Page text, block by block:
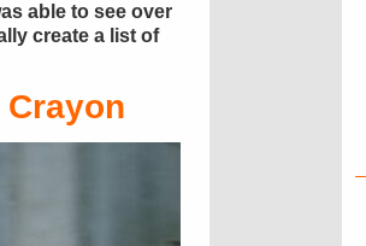
able to see over
create a list of